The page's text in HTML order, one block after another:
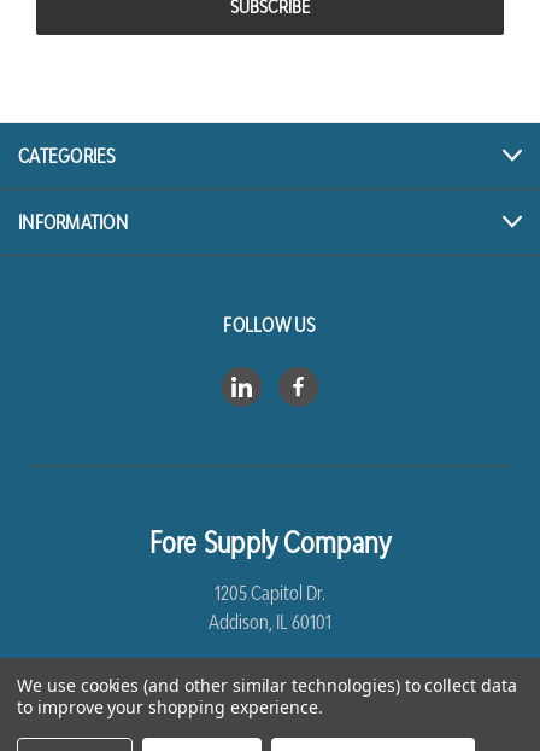
CATEGORIES
INFORMATION
FOLLOW US
Fore Supply Company
1205 Capitol Dr.
Addison, IL 60101
8005435430
We use cookies (and other similar technologies) to collect data
to improve your shopping experience.